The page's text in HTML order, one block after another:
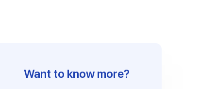
Want to know more?